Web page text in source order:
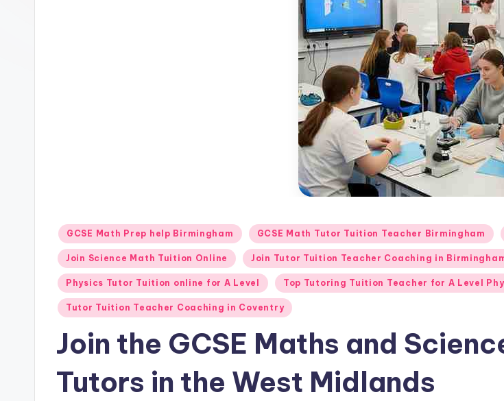
Posted
in
GCSE Math Prep help Birmingham GCSE Math Tutor Tuition Teacher Birmingham
Join Science Math Tuition Online Join Tutor Tuition Teacher Coaching in
Physics Tutor Tuition online for A Level Top Tutoring Tuition Teacher for A Level
Tutor Tuition Teacher Coaching in Coventry
Join the GCSE Maths and
Tutors in the West Midlands